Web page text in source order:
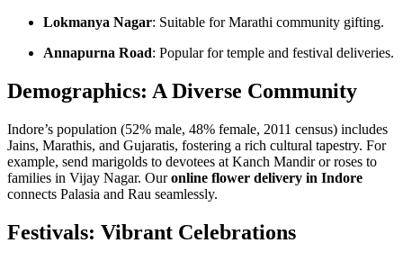
Lokmanya Nagar: Suitable for Marathi community gifting.
Annapurna Road: Popular for temple and festival deliveries.
Demographics: A Diverse Community
Indore’s population (52% male, 48% female, 2011 census) includes
Jains, Marathis, and Gujaratis, fostering a rich cultural tapestry. For
example, send marigolds to devotees at Kanch Mandir or roses to
families in Vijay Nagar. Ouronline flower delivery in Indore
connects Palasia and Rau seamlessly.
Festivals: Vibrant Celebrations